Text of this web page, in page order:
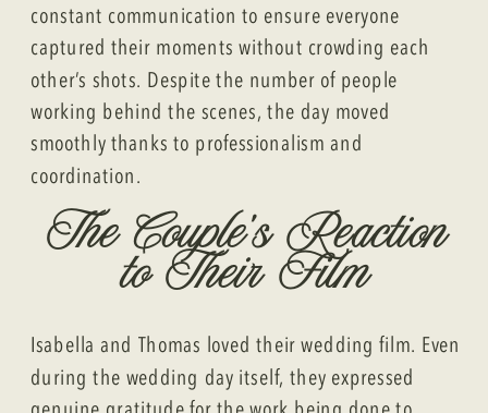
constant communication to ensure everyone
captured their moments without crowding each
other’s shots. Despite the number of people
working behind the scenes, the day moved
smoothly thanks to professionalism and
coordination.
The Couple’s Reaction
to Their Film
Isabella and Thomas loved their wedding film. Even
during the wedding day itself, they expressed